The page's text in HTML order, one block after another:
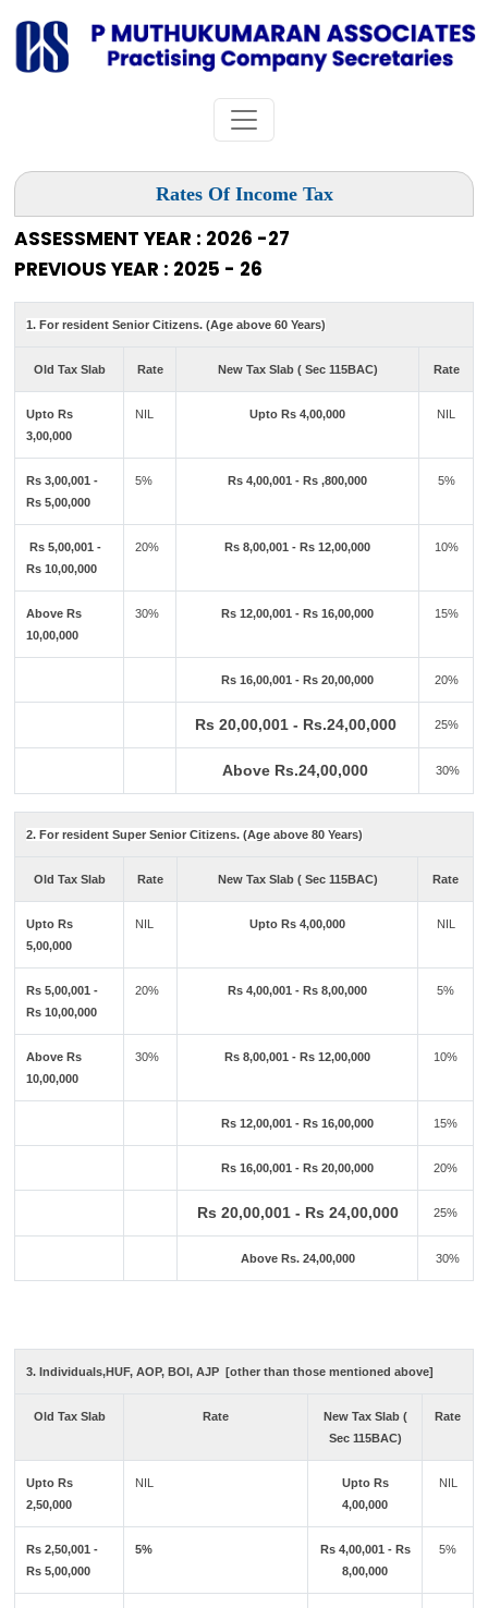
Rates Of Income Tax
ASSESSMENT YEAR : 2026 -27
PREVIOUS YEAR : 2025 - 26
1. For resident Senior Citizens. (Age above 60 Years)
Old Tax Slab Rate New Tax Slab ( Sec 115BAC) Rate
Upto Rs
3,00,000
NIL Upto Rs 4,00,000 NIL
Rs 3,00,001 -
Rs 5,00,000
5% Rs 4,00,001 - Rs ,800,000 5%
Rs 5,00,001 -
Rs 10,00,000
20% Rs 8,00,001 - Rs 12,00,000 10%
Above Rs
10,00,000
30% Rs 12,00,001 - Rs 16,00,000 15%
Rs 16,00,001 - Rs 20,00,000 20%
Rs 20,00,001 - Rs.24,00,000 25%
Above Rs.24,00,000 30%
2. For resident Super Senior Citizens. (Age above 80 Years)
Old Tax Slab Rate New Tax Slab ( Sec 115BAC) Rate
Upto Rs
5,00,000
NIL Upto Rs 4,00,000 NIL
Rs 5,00,001 -
Rs 10,00,000
20% Rs 4,00,001 - Rs 8,00,000 5%
Above Rs
10,00,000
30% Rs 8,00,001 - Rs 12,00,000 10%
Rs 12,00,001 - Rs 16,00,000 15%
Rs 16,00,001 - Rs 20,00,000 20%
Rs 20,00,001 - Rs 24,00,000 25%
Above Rs. 24,00,000 30%
3. Individuals,HUF, AOP, BOI, AJP [other than those mentioned above]
Old Tax Slab Rate
New Tax Slab (
Sec 115BAC)
Rate
Upto Rs
2,50,000
NIL
Upto Rs
4,00,000
NIL
Rs 2,50,001 -
Rs 5,00,000
5%
Rs 4,00,001 - Rs
8,00,000
5%